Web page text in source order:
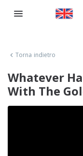
Torna indietro
Whatever
With The